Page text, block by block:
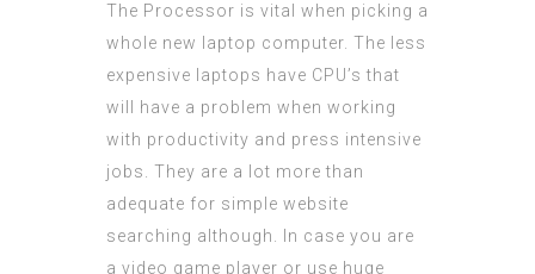
The Processor is vital when picking a
whole new laptop computer. The less
expensive laptops have CPU’s that
will have a problem when working
with productivity and press intensive
jobs. They are a lot more than
adequate for simple website
searching although. In case you are
a video game player or use huge